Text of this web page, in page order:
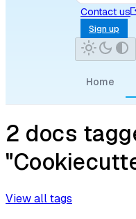
Contact us
Sign up
Home
2 docs
View all tags